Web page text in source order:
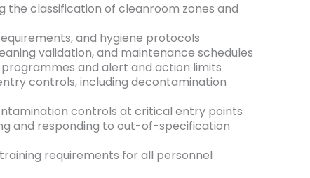
the classification of cleanroom zones and
and hygiene protocols
validation, and maintenance schedules
and alert and action limits
controls, including decontamination
controls at critical entry points
and responding to out-of-specification
requirements for all personnel